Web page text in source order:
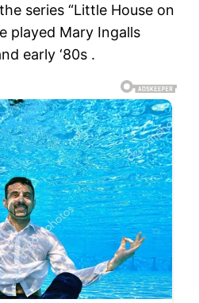
series “Little House on
played Mary Ingalls
early ‘80s .